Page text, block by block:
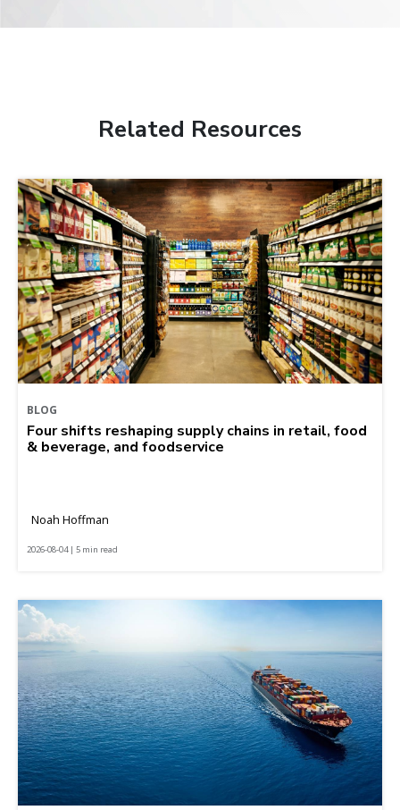
Related Resources
BLOG
Four shifts reshaping supply chains in retail, food
& beverage, and foodservice
Noah Hoffman
2026-08-04 | 5 min read